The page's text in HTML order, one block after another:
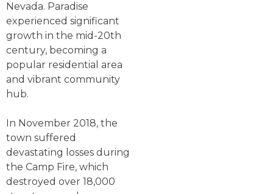
Nevada. Paradise
experienced significant
growth in the mid-20th
century, becoming a
popular residential area
and vibrant community
hub.
In November 2018, the
town suffered
devastating losses during
the Camp Fire, which
destroyed over 18,000